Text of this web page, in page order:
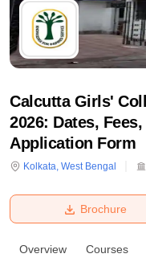
Bhopal
Calcutta Girls'
2026: Dates,
Application Form
Kolkata, West Bengal
Brochure
Overview Courses